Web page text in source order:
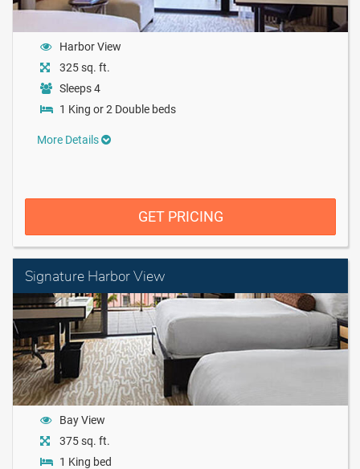
Harbor View
325 sq. ft.
Sleeps 4
1 King or 2 Double beds
More Details
GET PRICING
Signature Harbor View
Bay View
375 sq. ft.
1 King bed